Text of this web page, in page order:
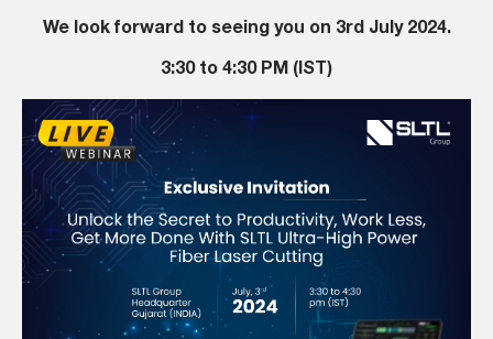
We look forward to seeing you on 3rd July 2024.
3:30 to 4:30 PM (IST)